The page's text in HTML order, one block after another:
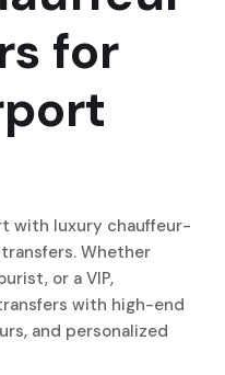
for
with luxury chauffeur-
Whether
or a VIP,
with high-end
and personalized